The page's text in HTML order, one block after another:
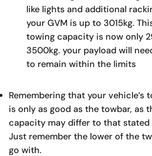
like lights and additional
your GVM is up to 3015kg.
towing capacity is now only
3500kg. your payload will
to remain within the limits
Remembering that your vehicle’s
is only as good as the towbar, as
capacity may differ to that stated
Just remember the lower of the
go with.